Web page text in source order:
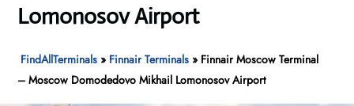
Lomonosov Airport
FindAllTerminals » Finnair Terminals » Finnair Moscow Terminal
– Moscow Domodedovo Mikhail Lomonosov Airport